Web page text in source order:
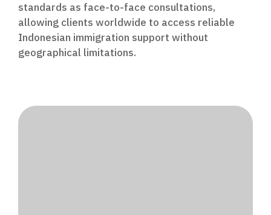
standards as face-to-face consultations,
allowing clients worldwide to access reliable
Indonesian immigration support without
geographical limitations.